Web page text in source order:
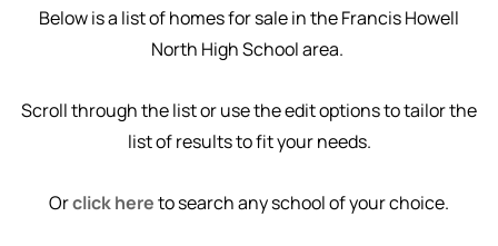
Below is a list of homes for sale in the Francis Howell
North High School area.
Scroll through the list or use the edit options to tailor the
list of results to fit your needs.
Orclick hereto search any school of your choice.